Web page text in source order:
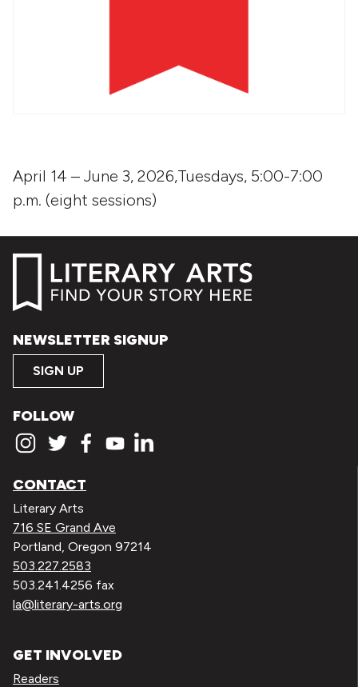
April 14 – June 3, 2026,Tuesdays, 5:00-7:00
p.m. (eight sessions)
NEWSLETTER SIGNUP
SIGN UP
FOLLOW
CONTACT
Literary Arts
716 SE Grand Ave
Portland, Oregon 97214
503.227.2583
503.241.4256 fax
la@literary-arts.org
GET INVOLVED
Readers